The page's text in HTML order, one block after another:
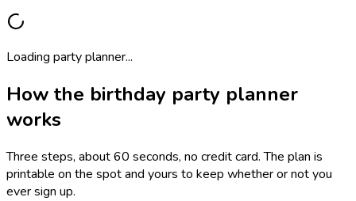
Loading party planner...
How the birthday party planner
works
Three steps, about 60 seconds, no credit card. The plan is
printable on the spot and yours to keep whether or not you
ever sign up.